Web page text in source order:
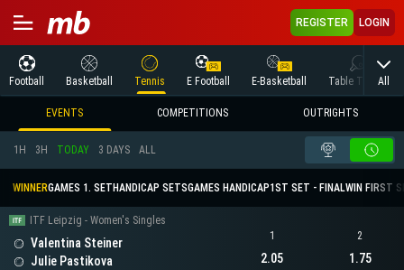
REGISTER LOGIN
Football Basketball Tennis E Football E-Basketball Table Tennis
All
EVENTS COMPETITIONS OUTRIGHTS
1H 3H TODAY 3 DAYS ALL
WINNERGAMES 1. SET HANDICAP SETSGAMES HANDICAP1ST SET - FINALWIN FIRST
ITF Leipzig - Women's Singles
Valentina Steiner
Julie Pastikova
1
2.05
2
1.75